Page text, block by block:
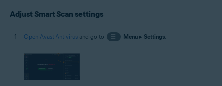
Adjust Smart Scan settings
Open Avast Antivirus and go to ☰ Menu▸ Settings.